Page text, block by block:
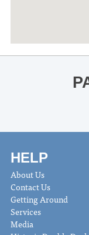
HELP
About Us
Contact Us
Getting Around
Services
Media